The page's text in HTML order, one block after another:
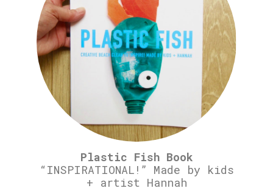
Plastic Fish Book
“INSPIRATIONAL!” Made by kids
+ artist Hannah